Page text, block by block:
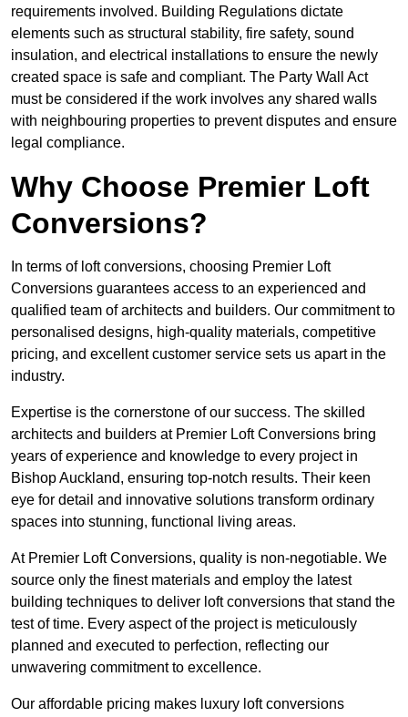
requirements involved. Building Regulations dictate
elements such as structural stability, fire safety, sound
insulation, and electrical installations to ensure the newly
created space is safe and compliant. The Party Wall Act
must be considered if the work involves any shared walls
with neighbouring properties to prevent disputes and ensure
legal compliance.
Why Choose Premier Loft
Conversions?
In terms of loft conversions, choosing Premier Loft
Conversions guarantees access to an experienced and
qualified team of architects and builders. Our commitment to
personalised designs, high-quality materials, competitive
pricing, and excellent customer service sets us apart in the
industry.
Expertise is the cornerstone of our success. The skilled
architects and builders at Premier Loft Conversions bring
years of experience and knowledge to every project in
Bishop Auckland, ensuring top-notch results. Their keen
eye for detail and innovative solutions transform ordinary
spaces into stunning, functional living areas.
At Premier Loft Conversions, quality is non-negotiable. We
source only the finest materials and employ the latest
building techniques to deliver loft conversions that stand the
test of time. Every aspect of the project is meticulously
planned and executed to perfection, reflecting our
unwavering commitment to excellence.
Our affordable pricing makes luxury loft conversions